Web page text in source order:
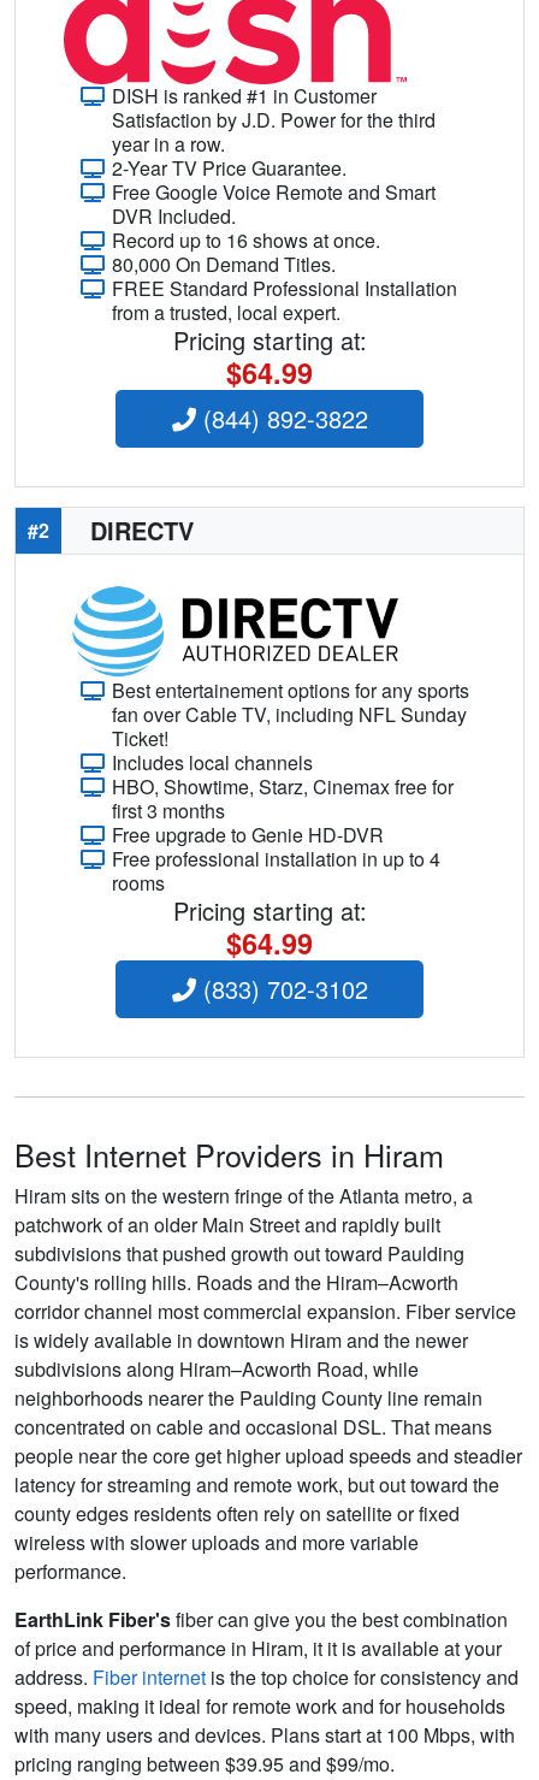
DISH is ranked #1 in Customer
Satisfaction by J.D. Power for the third
year in a row.
2-Year TV Price Guarantee.
Free Google Voice Remote and Smart
DVR Included.
Record up to 16 shows at once.
80,000 On Demand Titles.
FREE Standard Professional Installation
from a trusted, local expert.
Pricing starting at:
$64.99
(844) 892-3822
#2 DIRECTV
Best entertainement options for any sports
fan over Cable TV, including NFL Sunday
Ticket!
Includes local channels
HBO, Showtime, Starz, Cinemax free for
first 3 months
Free upgrade to Genie HD-DVR
Free professional installation in up to 4
rooms
Pricing starting at:
$64.99
(833) 702-3102
Best Internet Providers in Hiram
Hiram sits on the western fringe of the Atlanta metro, a
patchwork of an older Main Street and rapidly built
subdivisions that pushed growth out toward Paulding
County's rolling hills. Roads and the Hiram–Acworth
corridor channel most commercial expansion. Fiber service
is widely available in downtown Hiram and the newer
subdivisions along Hiram–Acworth Road, while
neighborhoods nearer the Paulding County line remain
concentrated on cable and occasional DSL. That means
people near the core get higher upload speeds and steadier
latency for streaming and remote work, but out toward the
county edges residents often rely on satellite or fixed
wireless with slower uploads and more variable
performance.
EarthLink Fiber'sfiber can give you the best combination
of price and performance in Hiram, it it is available at your
address. Fiber internet is the top choice for consistency and
speed, making it ideal for remote work and for households
with many users and devices. Plans start at 100 Mbps, with
pricing ranging between $39.95 and $99/mo.